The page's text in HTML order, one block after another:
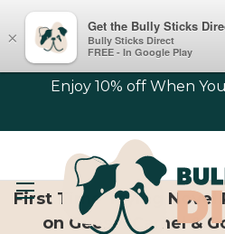
Enjoy 10% off When
First Time Trying Novel
on Geese, Camel &
×
Get the Bully Sticks
Bully Sticks Direct
FREE - In Google Play